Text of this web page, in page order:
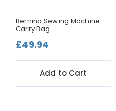
Bernina Sewing Machine
Carry Bag
£49.94
Add to Cart